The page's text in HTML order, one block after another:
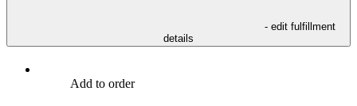
- edit fulfillment
details
Add to order